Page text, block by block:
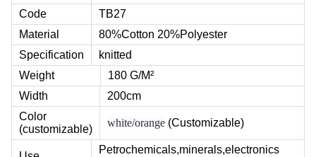
Code
TB27
Material
80%Cotton 20%Polyester
Specification
knitted
Weight
180 G/M²
Width
200cm
Color
(customizable)
white/orange (Customizable)
Petrochemicals,minerals,electronics